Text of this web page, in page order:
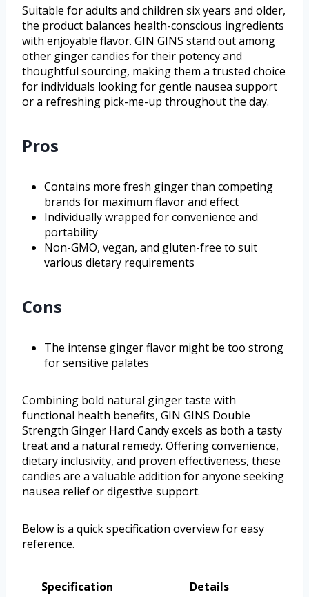
Suitable for adults and children six years and older,
the product balances health-conscious ingredients
with enjoyable flavor. GIN GINS stand out among
other ginger candies for their potency and
thoughtful sourcing, making them a trusted choice
for individuals looking for gentle nausea support
or a refreshing pick-me-up throughout the day.
Pros
Contains more fresh ginger than competing
brands for maximum flavor and effect
Individually wrapped for convenience and
portability
Non-GMO, vegan, and gluten-free to suit
various dietary requirements
Cons
The intense ginger flavor might be too strong
for sensitive palates
Combining bold natural ginger taste with
functional health benefits, GIN GINS Double
Strength Ginger Hard Candy excels as both a tasty
treat and a natural remedy. Offering convenience,
dietary inclusivity, and proven effectiveness, these
candies are a valuable addition for anyone seeking
nausea relief or digestive support.
Below is a quick specification overview for easy
reference.
Specification
Details